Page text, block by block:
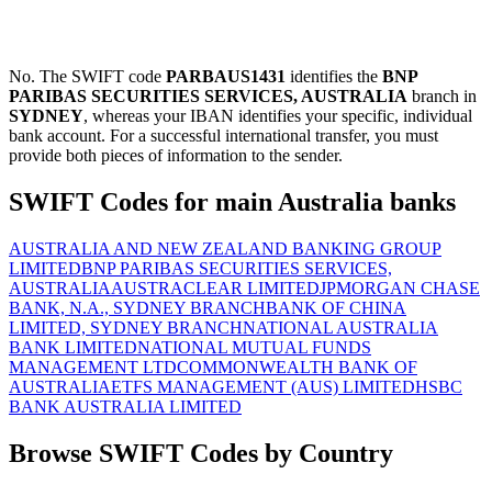
No. The SWIFT code PARBAUS1431 identifies the BNP
PARIBAS SECURITIES SERVICES, AUSTRALIA branch in
SYDNEY, whereas your IBAN identifies your specific, individual
bank account. For a successful international transfer, you must
provide both pieces of information to the sender.
SWIFT Codes for main Australia banks
AUSTRALIA AND NEW ZEALAND BANKING GROUP
LIMITEDBNP PARIBAS SECURITIES SERVICES,
AUSTRALIAAUSTRACLEAR LIMITEDJPMORGAN CHASE
BANK, N.A., SYDNEY BRANCHBANK OF CHINA
LIMITED, SYDNEY BRANCHNATIONAL AUSTRALIA
BANK LIMITEDNATIONAL MUTUAL FUNDS
MANAGEMENT LTDCOMMONWEALTH BANK OF
AUSTRALIAETFS MANAGEMENT (AUS) LIMITEDHSBC
BANK AUSTRALIA LIMITED
Browse SWIFT Codes by Country